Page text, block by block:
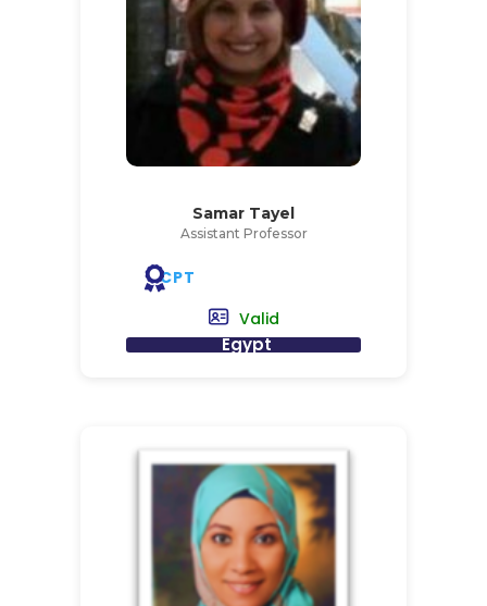
Samar Tayel
Assistant Professor
CPT
Valid
Egypt